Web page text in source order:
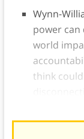
Wynn-
power
world
think